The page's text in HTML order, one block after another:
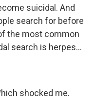
suicidal. And
search for before
the most common
search is herpes...
shocked me.